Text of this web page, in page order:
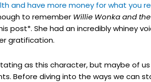
and have more money for what you
to remember Willie Wonka and
post*. She had an incredibly whiney
gratification.
as this character, but maybe of us
Before diving into the ways we can